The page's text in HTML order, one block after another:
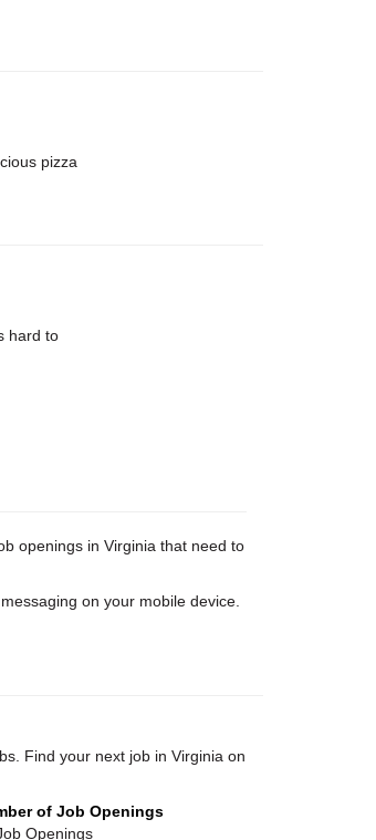
pizza
hard to
openings in Virginia that need to
on your mobile device.
Find your next job in Virginia on
of Job Openings
Openings